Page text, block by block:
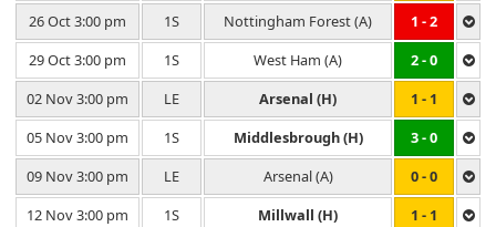
26 Oct 3:00 pm
1S Nottingham Forest (A)
1 - 2
29 Oct 3:00 pm
1S West Ham (A)
2 - 0
02 Nov 3:00 pm
LE Arsenal (H)
1 - 1
05 Nov 3:00 pm
1S Middlesbrough (H)
3 - 0
09 Nov 3:00 pm
LE Arsenal (A)
0 - 0
12 Nov 3:00 pm
1S Millwall (H)
1 - 1